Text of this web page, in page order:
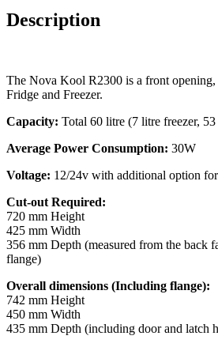
Description
The Nova Kool R2300 is a front
Fridge and Freezer.
Capacity: Total 60 litre (7 litre freezer,
Average Power Consumption: 30W
Voltage: 12/24v with additional option
Cut-out Required:
720 mm Height
425 mm Width
356 mm Depth (measured from the back
flange)
Overall dimensions (Including flange):
742 mm Height
450 mm Width
435 mm Depth (including door and latch